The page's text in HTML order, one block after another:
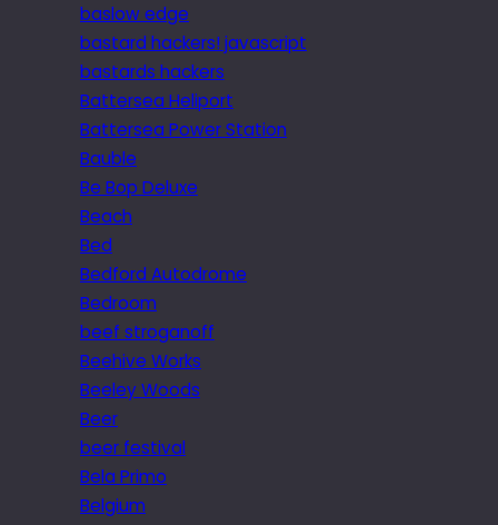
baslow edge
bastard hackers! javascript
bastards hackers
Battersea Heliport
Battersea Power Station
Bauble
Be Bop Deluxe
Beach
Bed
Bedford Autodrome
Bedroom
beef stroganoff
Beehive Works
Beeley Woods
Beer
beer festival
Bela Primo
Belgium